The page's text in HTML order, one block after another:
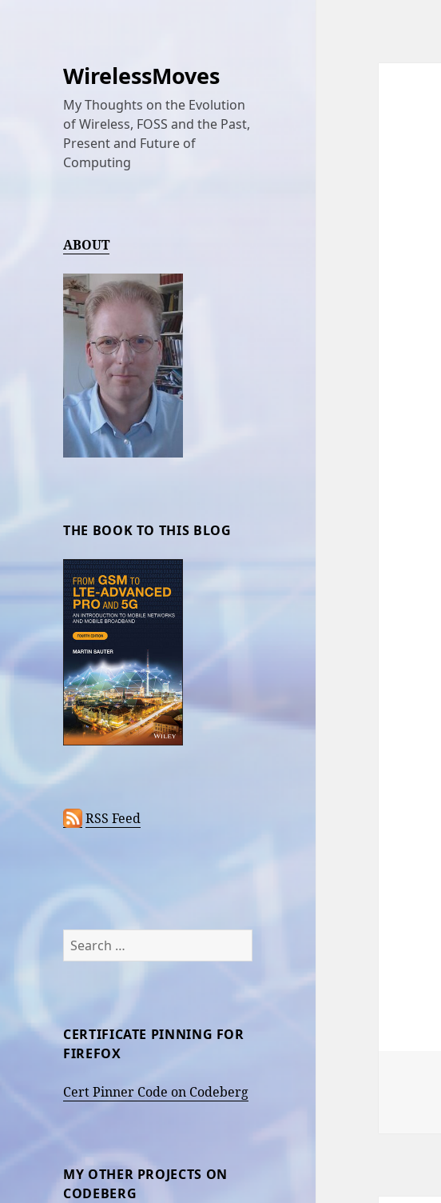
WirelessMoves
My Thoughts on the Evolution
of Wireless, FOSS and the Past,
Present and Future of
Computing
ABOUT
THE BOOK TO THIS BLOG
RSS Feed
Search
for:
CERTIFICATE PINNING FOR
FIREFOX
Cert Pinner Code on Codeberg
MY OTHER PROJECTS ON
CODEBERG